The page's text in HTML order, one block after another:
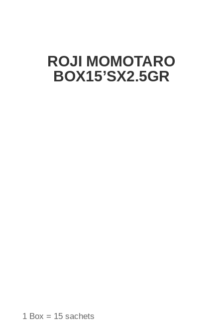
ROJI MOMOTARO
BOX15’SX2.5GR
1 Box = 15 sachets